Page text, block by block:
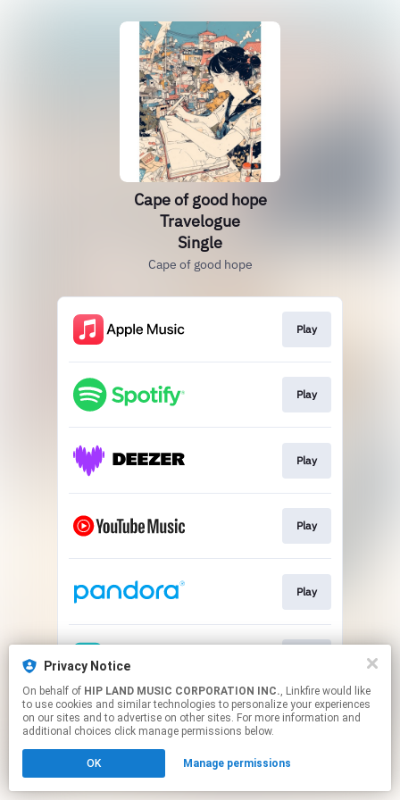
Privacy Notice
On behalf of HIP LAND MUSIC CORPORATION INC., Linkfire would like
to use cookies and similar technologies to personalize your experiences
on our sites and to advertise on other sites. For more information and
additional choices click manage permissions below.
OK Manage permissions
Cape of good hope
Travelogue
Single
Cape of good hope
Play
Play
Play
Play
Play
This page may contain affiliate links.
to manage your permissions.